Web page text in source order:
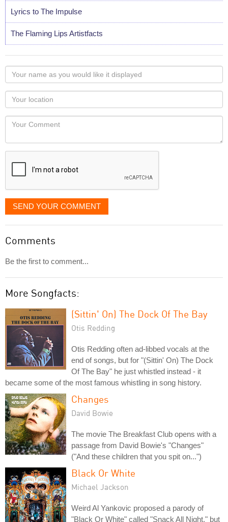
Lyrics to The Impulse
The Flaming Lips Artistfacts
Your
name
as
you
would
like
displayed
Your
Locaton
Your
SEND YOUR COMMENT
Comments
Be the first to comment...
More Songfacts:
(Sittin' On) The Dock Of The Bay
Otis Redding
Otis Redding often ad-libbed vocals at the
end of songs, but for "(Sittin' On) The Dock
Of The Bay" he just whistled instead - it
became some of the most famous whistling in song history.
Changes
David Bowie
The movie The Breakfast Club opens with a
passage from David Bowie's "Changes"
("And these children that you spit on...")
Black Or White
Michael Jackson
Weird Al Yankovic proposed a parody of
"Black Or White" called "Snack All Night," but